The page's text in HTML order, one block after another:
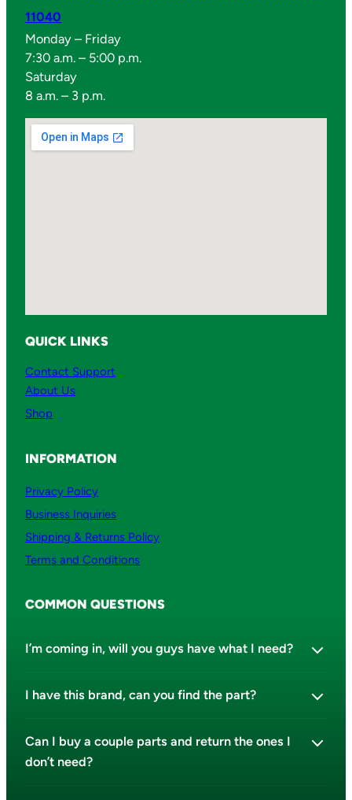
11040
Monday – Friday
7:30 a.m. – 5:00 p.m.
Saturday
8 a.m. – 3 p.m.
QUICK LINKS
Contact Support
About Us
Shop
INFORMATION
Privacy Policy
Business Inquiries
Shipping & Returns Policy
Terms and Conditions
COMMON QUESTIONS
I’m coming in, will you guys have what I need?
I have this brand, can you find the part?
Can I buy a couple parts and return the ones I
don’t need?